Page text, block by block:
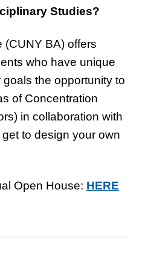
Studies?
(CUNY BA) offers
who have unique
the opportunity to
of Concentration
in collaboration with
to design your own
Open House: HERE